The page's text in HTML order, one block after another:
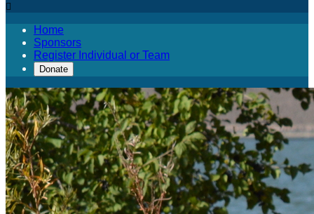

Home
Sponsors
Register Individual or Team
Donate